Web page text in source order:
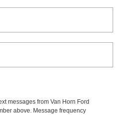
messages from Van Horn Ford
above. Message frequency